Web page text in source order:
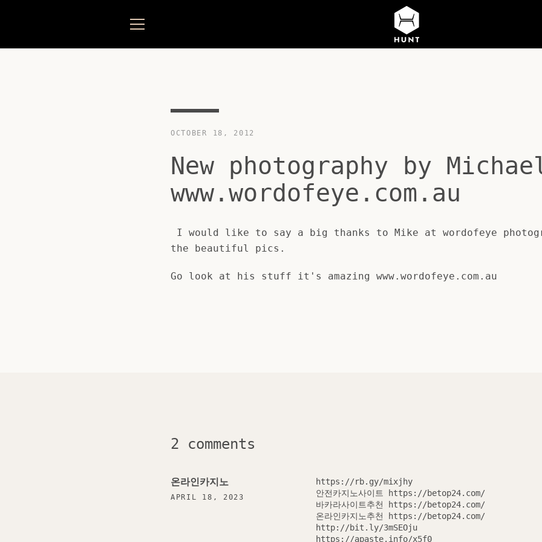
OCTOBER 18, 2012
New photography by
www.wordofeye.com.au
I would like to say a big thanks to Mike at wordofeye
the beautiful pics.
Go look at his stuff it's amazing www.wordofeye.com.au
2 comments
온라인카지노
APRIL 18, 2023
https://rb.gy/mixjhy
안전카지노사이트 https://betop24.com/
바카라사이트추천 https://betop24.com/
온라인카지노추천 https://betop24.com/
http://bit.ly/3mSEOju
https://apaste.info/x5f0